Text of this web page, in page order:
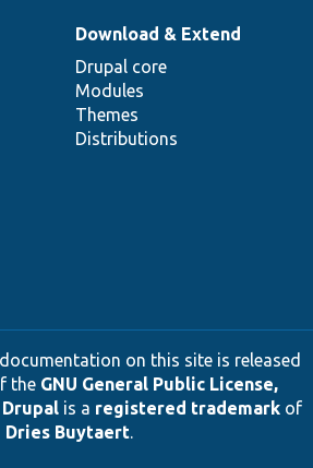
Download & Extend
Drupal core
Modules
Themes
Distributions
on this site is released
the GNU General Public License,
Drupalis a registered trademarkof
Dries Buytaert.